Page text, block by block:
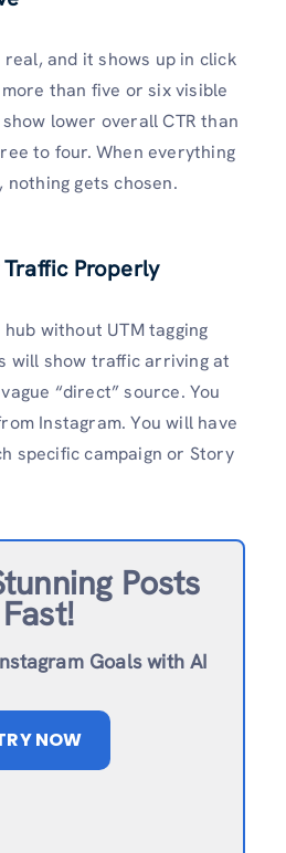
and it shows up in click
than five or six visible
lower overall CTR than
to four. When everything
gets chosen.
Properly
without UTM tagging
will show traffic arriving at
“direct” source. You
Instagram. You will have
specific campaign or Story
Posts
Fast!
Goals with AI
NOW